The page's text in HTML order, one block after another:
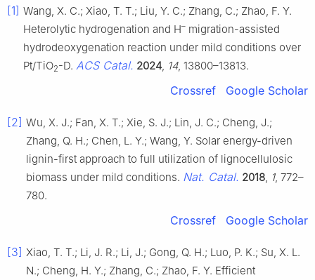
[1] Wang, X. C.; Xiao, T. T.; Liu, Y. C.; Zhang, C.; Zhao, F. Y.
Heterolytic hydrogenation and H– migration-assisted
hydrodeoxygenation reaction under mild conditions over
Pt/TiO2-D. ACS Catal. 2024 14, 13800–13813.
Crossref Google Scholar
[2] Wu, X. J.; Fan, X. T.; Xie, S. J.; Lin, J. C.; Cheng, J.;
Zhang, Q. H.; Chen, L. Y.; Wang, Y. Solar energy-driven
lignin-first approach to full utilization of lignocellulosic
biomass under mild conditions. Nat. Catal. 2018 1, 772–
780.
Crossref Google Scholar
[3] Xiao, T. T.; Li, J. R.; Li, J.; Gong, Q. H.; Luo, P. K.; Su, X. L.
N.; Cheng, H. Y.; Zhang, C.; Zhao, F. Y. Efficient